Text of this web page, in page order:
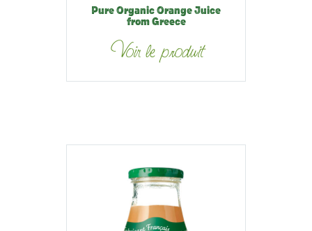
Pure Organic Orange Juice
from Greece
Voir le produit